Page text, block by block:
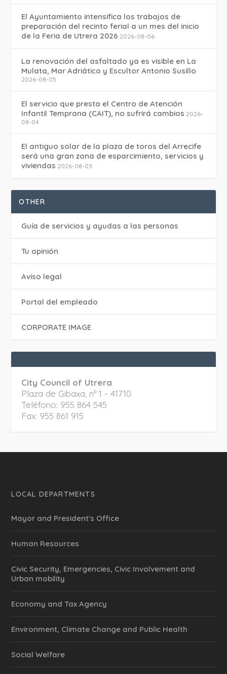
El Ayuntamiento intensifica los trabajos de
preparación del recinto ferial a un mes del inicio
de la Feria de Utrera 2026 2026-08-06
La renovación del asfaltado ya es visible en La
Mulata, Mar Adriático y Escultor Antonio Susillo
2026-08-05
El servicio que presta el Centro de Atención
Infantil Temprana (CAIT), no sufrirá cambios 2026-
08-04
El antiguo solar de la plaza de toros del Arrecife
será una gran zona de esparcimiento, servicios y
viviendas 2026-08-03
OTHER
Guía de servicios y ayudas a las personas
Tu opinión
Aviso legal
Portal del empleado
CORPORATE IMAGE
City Council of Utrera
Plaza de Gibaxa, nº 1 - 41710
Teléfono: 955 864 545
Fax: 955 861 915
LOCAL DEPARTMENTS
Mayor and President's Office
Human Resources
Civic Security, Emergencies, Civic Involvement and
Urban mobility
Economy and Tax Agency
Environment, Climate Change and Public Health
Social Welfare